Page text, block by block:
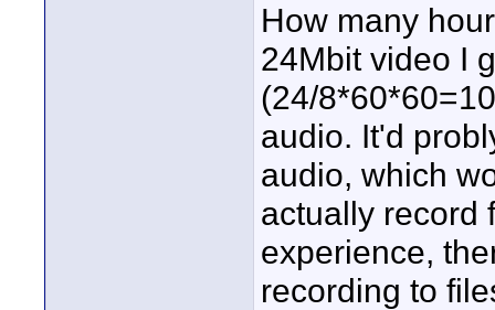
How many
24Mbit video I
(24/
audio. It'd
audio, which
actually record
experience,
recording to